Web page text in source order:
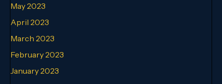
May 2023
April 2023
March 2023
February 2023
January 2023